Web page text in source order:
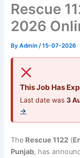
Rescue
2026
ByAdmin/15-07-2026
This Job Has
Last date was3
→
The Rescue 1122 (
Punjab, has